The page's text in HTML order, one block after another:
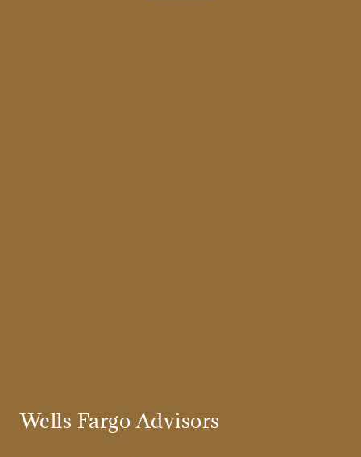
Wells Fargo Advisors